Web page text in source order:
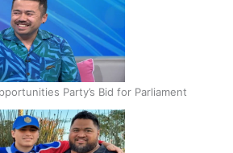
Party’s Bid for Parliament